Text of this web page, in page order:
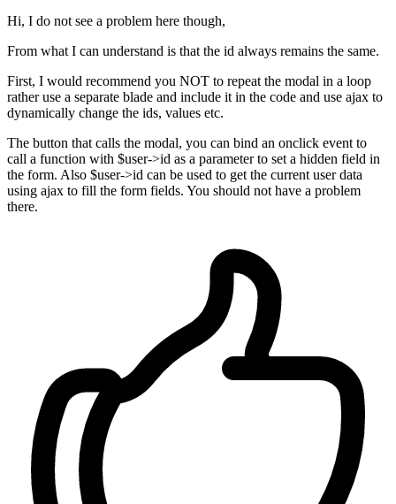
Hi, I do not see a problem here though,
From what I can understand is that the id always remains the same.
First, I would recommend you NOT to repeat the modal in a loop
rather use a separate blade and include it in the code and use ajax to
dynamically change the ids, values etc.
The button that calls the modal, you can bind an onclick event to
call a function with $user->id as a parameter to set a hidden field in
the form. Also $user->id can be used to get the current user data
using ajax to fill the form fields. You should not have a problem
there.